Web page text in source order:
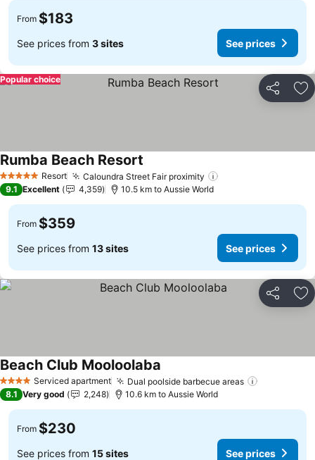
From $183
See prices from 3 sites See prices
Share
Popular choice
5 Stars Resort Caloundra Street Fair proximity
Rumba Beach Resort
9.1 Excellent 4,359 10.5 km to Aussie World
From $359
See prices from 13 sites See prices
Share
4 Stars Serviced apartment Dual poolside barbecue areas
Beach Club Mooloolaba
8.1 Very good 2,248 10.6 km to Aussie World
From $230
See prices from 15 sites See prices